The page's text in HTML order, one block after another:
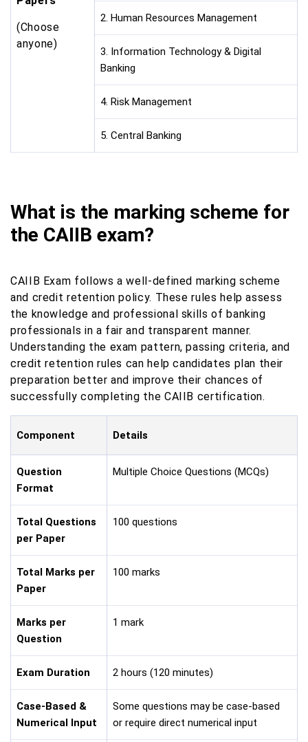
(Choose
anyone)
2. Human Resources Management
3. Information Technology & Digital
Banking
4. Risk Management
5. Central Banking
What is the marking scheme for
the CAIIB exam?
CAIIB Exam follows a well-defined marking scheme
and credit retention policy. These rules help assess
the knowledge and professional skills of banking
professionals in a fair and transparent manner.
Understanding the exam pattern, passing criteria, and
credit retention rules can help candidates plan their
preparation better and improve their chances of
successfully completing the CAIIB certification.
Component Details
Question
Format
Multiple Choice Questions (MCQs)
Total Questions
per Paper
100 questions
Total Marks per
Paper
100 marks
Marks per
Question
1 mark
Exam Duration 2 hours (120 minutes)
Case-Based &
Numerical Input
Some questions may be case-based
or require direct numerical input